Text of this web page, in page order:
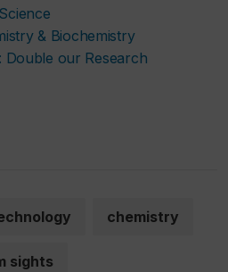
& Biochemistry
Double our Research
chemistry
sights